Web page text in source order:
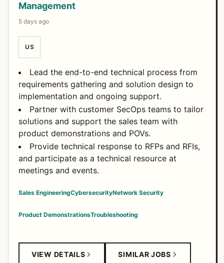
Management
5 days ago
US
Lead the end-to-end technical process from
requirements gathering and solution design to
implementation and ongoing support.
Partner with customer SecOps teams to tailor
solutions and support the sales team with
product demonstrations and POVs.
Provide technical response to RFPs and RFIs,
and participate as a technical resource at
meetings and events.
Sales EngineeringCybersecurityNetwork Security
Product DemonstrationsTroubleshooting
VIEW DETAILS SIMILAR JOBS